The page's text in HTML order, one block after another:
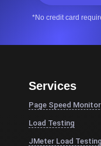
*No credit card
Services
Page Speed
Load Testing
JMeter Load Testing